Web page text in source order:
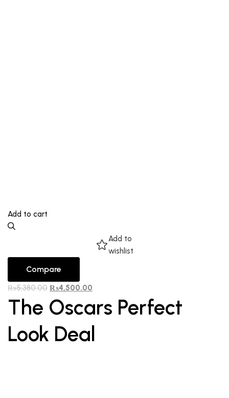
Add to cart
Add to
wishlist
Compare
₨5,380.00 ₨4,500.00
The Oscars Perfect
Look Deal